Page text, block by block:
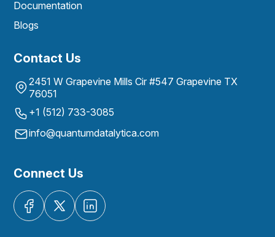
Documentation
Blogs
Contact Us
2451 W Grapevine Mills Cir #547 Grapevine TX
76051
+1 (512) 733-3085
info@quantumdatalytica.com
Connect Us